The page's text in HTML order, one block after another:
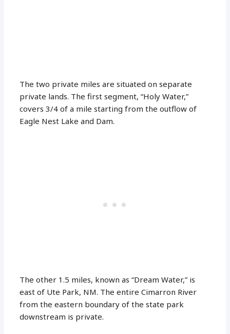
The two private miles are situated on separate
private lands. The first segment, “Holy Water,”
covers 3/4 of a mile starting from the outflow of
Eagle Nest Lake and Dam.
The other 1.5 miles, known as “Dream Water,” is
east of Ute Park, NM. The entire Cimarron River
from the eastern boundary of the state park
downstream is private.